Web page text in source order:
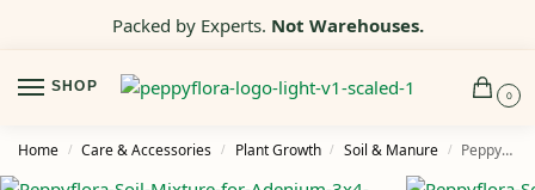
Packed by Experts. Not Warehouses.
SHOP
0
Home / Care & Accessories / Plant Growth / Soil & Manure / Peppyflora Soil Mixture for Adenium